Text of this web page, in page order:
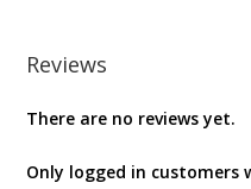
Reviews
There are no reviews yet.
Only logged in customers